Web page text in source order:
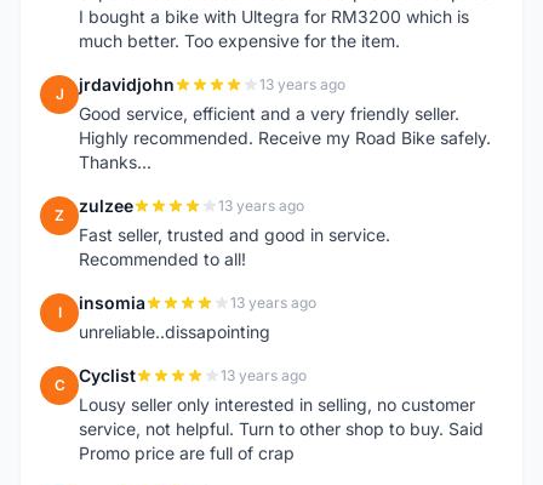
I bought a bike with Ultegra for RM3200 which is
much better. Too expensive for the item.
J jrdavidjohn 13 years ago
Good service, efficient and a very friendly seller.
Highly recommended. Receive my Road Bike safely.
Thanks...
Z zulzee 13 years ago
Fast seller, trusted and good in service.
Recommended to all!
I insomia 13 years ago
unreliable..dissapointing
C Cyclist 13 years ago
Lousy seller only interested in selling, no customer
service, not helpful. Turn to other shop to buy. Said
Promo price are full of crap